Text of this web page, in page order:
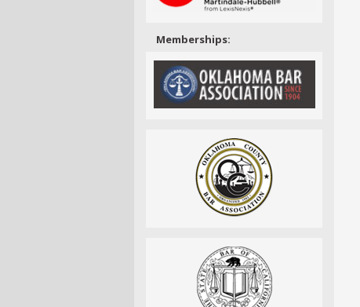
Memberships: